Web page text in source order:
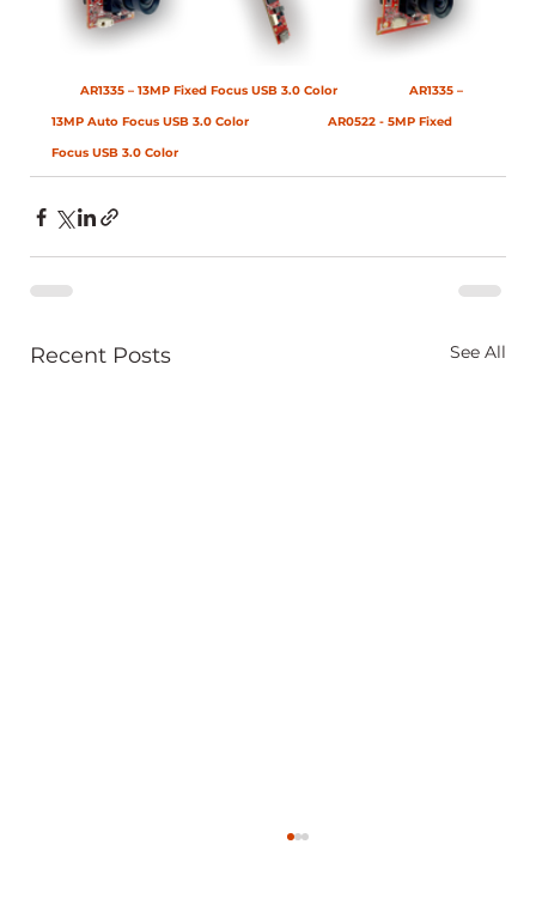
AR1335 – 13MP Fixed Focus USB 3.0 Color
AR1335 –
13MP Auto Focus USB 3.0 Color
AR0522 - 5MP Fixed
Focus USB 3.0 Color
Recent Posts See All